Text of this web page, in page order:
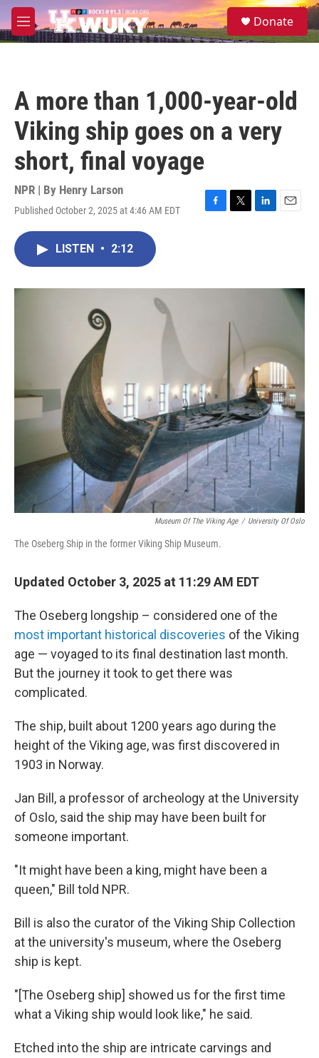
Skip to main content
M
e
S
e
Donate
A more than 1,000-year-old
Viking ship goes on a very
short, final voyage
NPR | By Henry Larson
Published October 2, 2025 at 4:46 AM EDT
F
o
T
r
L
I
E
LISTEN • 2:12
Museum Of The Viking Age / University Of Oslo
The Oseberg Ship in the former Viking Ship Museum.
Updated October 3, 2025 at 11:29 AM EDT
The Oseberg longship – considered one of the
most important historical discoveries of the Viking
age — voyaged to its final destination last month.
But the journey it took to get there was
complicated.
The ship, built about 1200 years ago during the
height of the Viking age, was first discovered in
1903 in Norway.
Jan Bill, a professor of archeology at the University
of Oslo, said the ship may have been built for
someone important.
"It might have been a king, might have been a
queen," Bill told NPR.
Bill is also the curator of the Viking Ship Collection
at the university's museum, where the Oseberg
ship is kept.
"[The Oseberg ship] showed us for the first time
what a Viking ship would look like," he said.
Etched into the ship are intricate carvings and